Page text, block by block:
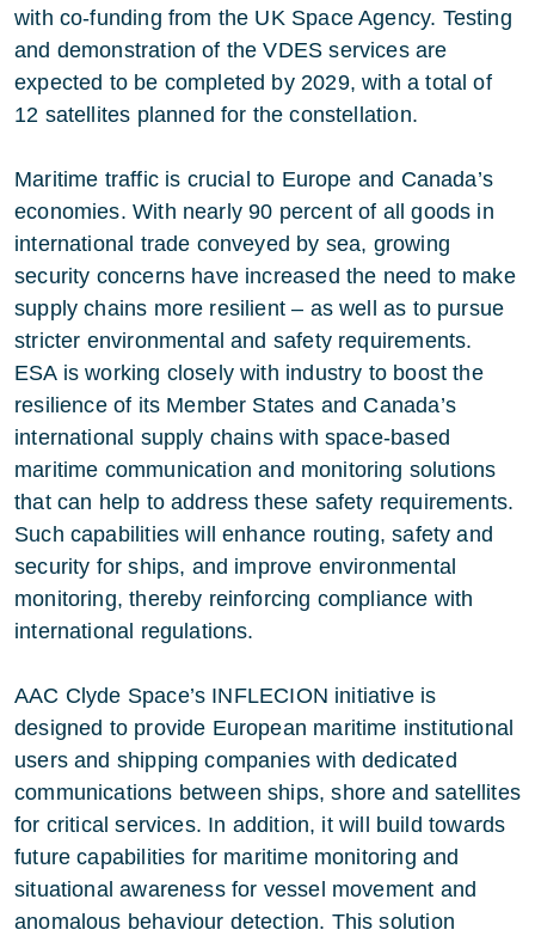
with co-funding from the UK Space Agency. Testing
and demonstration of the VDES services are
expected to be completed by 2029, with a total of
12 satellites planned for the constellation.
Maritime traffic is crucial to Europe and Canada’s
economies. With nearly 90 percent of all goods in
international trade conveyed by sea, growing
security concerns have increased the need to make
supply chains more resilient – as well as to pursue
stricter environmental and safety requirements.
ESA is working closely with industry to boost the
resilience of its Member States and Canada’s
international supply chains with space-based
maritime communication and monitoring solutions
that can help to address these safety requirements.
Such capabilities will enhance routing, safety and
security for ships, and improve environmental
monitoring, thereby reinforcing compliance with
international regulations.
AAC Clyde Space’s INFLECION initiative is
designed to provide European maritime institutional
users and shipping companies with dedicated
communications between ships, shore and satellites
for critical services. In addition, it will build towards
future capabilities for maritime monitoring and
situational awareness for vessel movement and
anomalous behaviour detection. This solution